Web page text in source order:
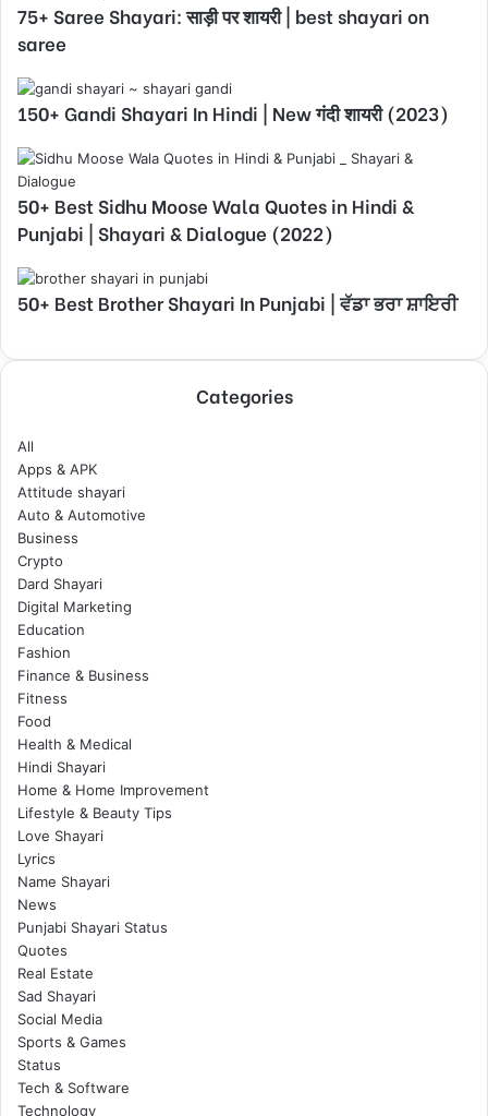
75+ Saree Shayari: साड़ी पर शायरी | best shayari on
saree
150+ Gandi Shayari In Hindi | New गंदी शायरी (2023)
50+ Best Sidhu Moose Wala Quotes in Hindi &
Punjabi | Shayari & Dialogue (2022)
50+ Best Brother Shayari In Punjabi | ਵੱਡਾ ਭਰਾ ਸ਼ਾਇਰੀ
Categories
All
Apps & APK
Attitude shayari
Auto & Automotive
Business
Crypto
Dard Shayari
Digital Marketing
Education
Fashion
Finance & Business
Fitness
Food
Health & Medical
Hindi Shayari
Home & Home Improvement
Lifestyle & Beauty Tips
Love Shayari
Lyrics
Name Shayari
News
Punjabi Shayari Status
Quotes
Real Estate
Sad Shayari
Social Media
Sports & Games
Status
Tech & Software
Technology